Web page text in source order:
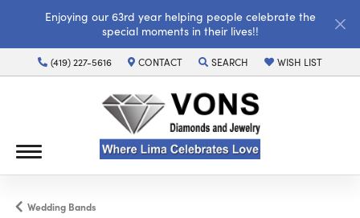
Enjoying our 63rd year helping people celebrate the
special moments in their lives!!
(419) 227-5616 CONTACT SEARCH
TOGGLE TOOLBAR SEARCH MENU
WISH LIST
TOGGLE MY WISH
Wedding Bands